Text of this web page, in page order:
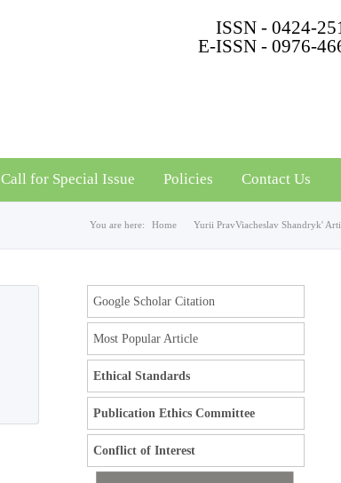
ISSN - 0424-
E-ISSN - 0976-
Call for Special Issue Policies Contact Us
You are here: Home Yurii PravViacheslav Shandryk'
Google Scholar Citation
Most Popular Article
Ethical Standards
Publication Ethics Committee
Conflict of Interest